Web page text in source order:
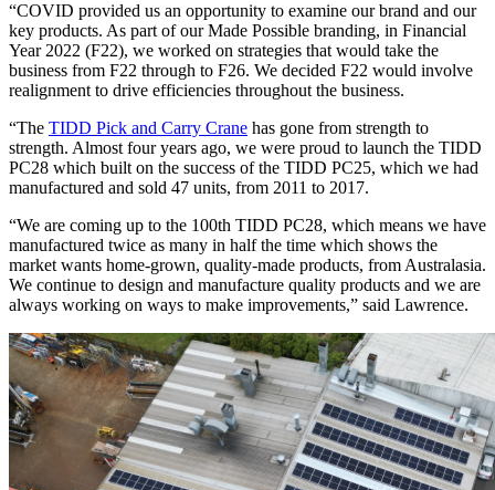
“COVID provided us an opportunity to examine our brand and our
key products. As part of our Made Possible branding, in Financial
Year 2022 (F22), we worked on strategies that would take the
business from F22 through to F26. We decided F22 would involve
realignment to drive efficiencies throughout the business.
“The TIDD Pick and Carry Crane has gone from strength to
strength. Almost four years ago, we were proud to launch the TIDD
PC28 which built on the success of the TIDD PC25, which we had
manufactured and sold 47 units, from 2011 to 2017.
“We are coming up to the 100th TIDD PC28, which means we have
manufactured twice as many in half the time which shows the
market wants home-grown, quality-made products, from Australasia.
We continue to design and manufacture quality products and we are
always working on ways to make improvements,” said Lawrence.